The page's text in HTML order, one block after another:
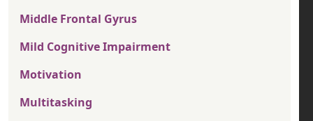
Middle Frontal Gyrus
Mild Cognitive Impairment
Motivation
Multitasking